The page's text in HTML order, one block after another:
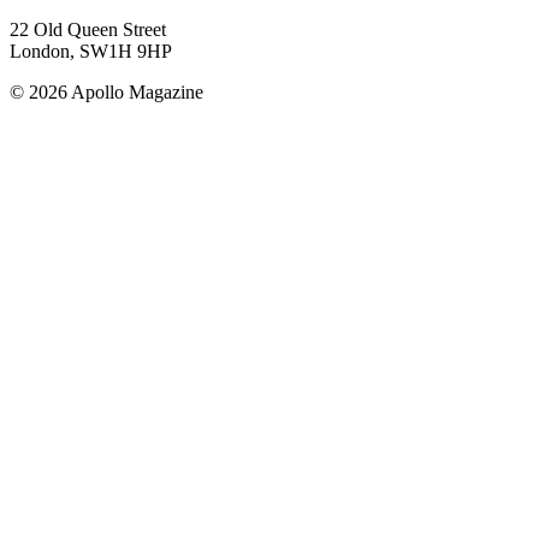
22 Old Queen Street
London, SW1H 9HP
© 2026 Apollo Magazine